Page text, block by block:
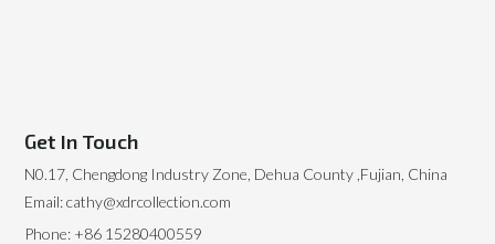
Get In Touch
N0.17, Chengdong Industry Zone, Dehua County ,Fujian, China
Email: cathy@xdrcollection.com
Phone: +86 15280400559